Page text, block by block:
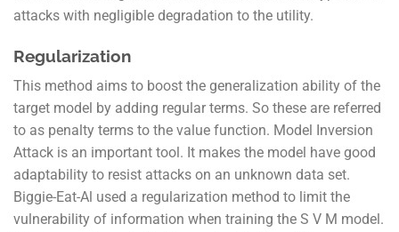
attacks with negligible degradation to the utility.
Regularization
This method aims to boost the generalization ability of the
target model by adding regular terms. So these are referred
to as penalty terms to the value function. Model Inversion
Attack is an important tool. It makes the model have good
adaptability to resist attacks on an unknown data set.
Biggie-Eat-Al used a regularization method to limit the
vulnerability of information when training the S V M model.